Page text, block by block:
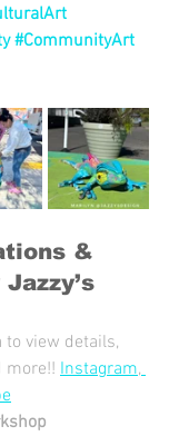
#CommunityArt
&
to view details,
more!! Instagram,